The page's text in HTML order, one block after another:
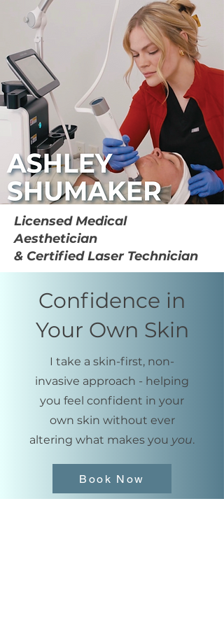
Licensed Medical
Aesthetician
& Certified Laser Technician
Confidence in
Your Own Skin
I take a skin-first, non-
invasive approach - helping
you feel confident in your
own skin without ever
altering what makes you you.
Book Now